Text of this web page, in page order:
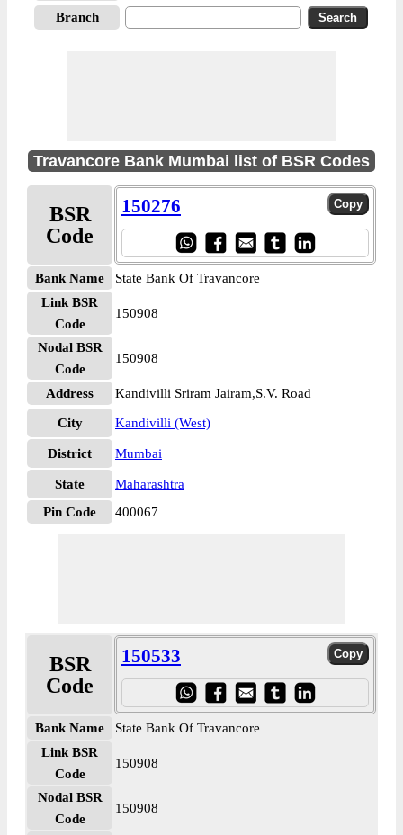
Branch
Travancore Bank Mumbai list of BSR Codes
BSR
Code
150276
Bank Name
State Bank Of Travancore
Link BSR
Code
150908
Nodal BSR
Code
150908
Address Kandivilli Sriram Jairam,S.V. Road
City Kandivilli (West)
District Mumbai
State
Maharashtra
Pin Code
400067
BSR
Code
150533
Bank Name
State Bank Of Travancore
Link BSR
Code
150908
Nodal BSR
Code
150908